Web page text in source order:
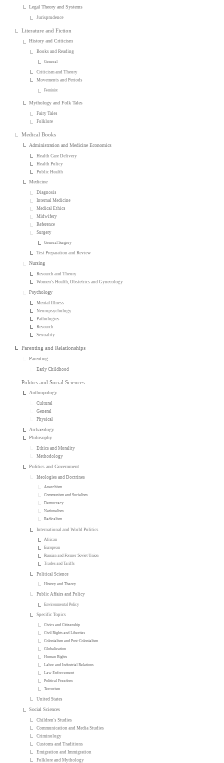
Legal Theory and Systems
Jurisprudence
Literature and Fiction
History and Criticism
Books and Reading
General
Criticism and Theory
Movements and Periods
Feminist
Mythology and Folk Tales
Fairy Tales
Folklore
Medical Books
Administration and Medicine Economics
Health Care Delivery
Health Policy
Public Health
Medicine
Diagnosis
Internal Medicine
Medical Ethics
Midwifery
Reference
Surgery
General Surgery
Test Preparation and Review
Nursing
Research and Theory
Women's Health, Obstetrics and Gynecology
Psychology
Mental Illness
Neuropsychology
Pathologies
Research
Sexuality
Parenting and Relationships
Parenting
Early Childhood
Politics and Social Sciences
Anthropology
Cultural
General
Physical
Archaeology
Philosophy
Ethics and Morality
Methodology
Politics and Government
Ideologies and Doctrines
Anarchism
Communism and Socialism
Democracy
Nationalism
Radicalism
International and World Politics
African
European
Russian and Former Soviet Union
Trades and Tariffs
Political Science
History and Theory
Public Affairs and Policy
Environmental Policy
Specific Topics
Civics and Citizenship
Civil Rights and Liberties
Colonialism and Post-Colonialism
Globalization
Human Rights
Labor and Industrial Relations
Law Enforcement
Political Freedom
Terrorism
United States
Social Sciences
Children's Studies
Communication and Media Studies
Criminology
Customs and Traditions
Emigration and Immigration
Folklore and Mythology